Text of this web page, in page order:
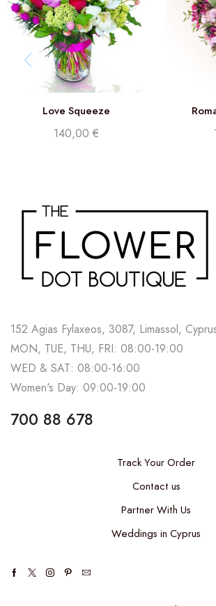
Love Squeeze
140,00€
152 Agias Fylaxeos, 3087, Limassol,
MON, TUE, THU, FRI: 08:00-19:00
WED & SAT: 08:00-16:00
Women's Day: 09:00-19:00
700 88 678
Track Your Order
Contact us
Partner With Us
Weddings in Cyprus